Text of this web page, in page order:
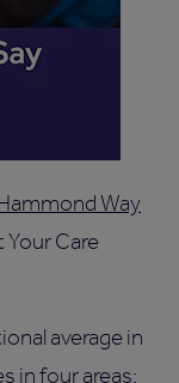
Way
Care
average in
in four areas: